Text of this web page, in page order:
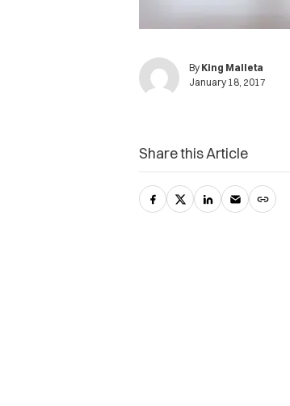
By King Malleta
January 18, 2017
Share this Article